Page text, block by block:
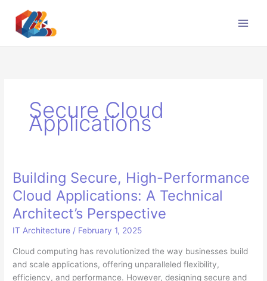
content
Secure Cloud
Applications
Building Secure, High-Performance
Cloud Applications: A Technical
Architect’s Perspective
IT Architecture / February 1, 2025
Cloud computing has revolutionized the way businesses build
and scale applications, offering unparalleled flexibility,
efficiency, and performance. However, designing secure and